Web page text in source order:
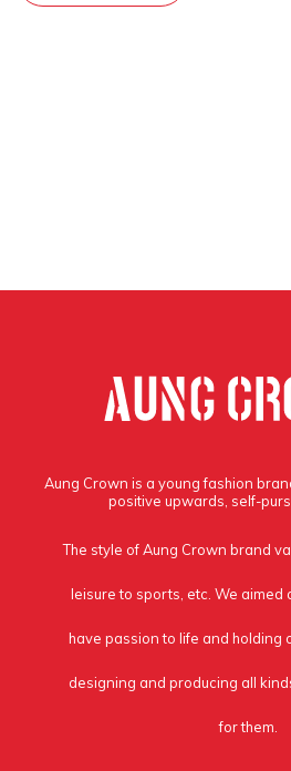
Aung Crown is a young fashion
positive upwards, self-
The style of Aung Crown brand
leisure to sports, etc. We aimed
have passion to life and holding
designing and producing all
for them.